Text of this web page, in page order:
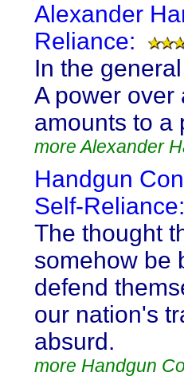
Alexander
Reliance:
In the
A power over
amounts to a
more Alexander
Handgun
Self-Reliance:
The thought
somehow be
defend
our nation's
absurd.
more Handgun